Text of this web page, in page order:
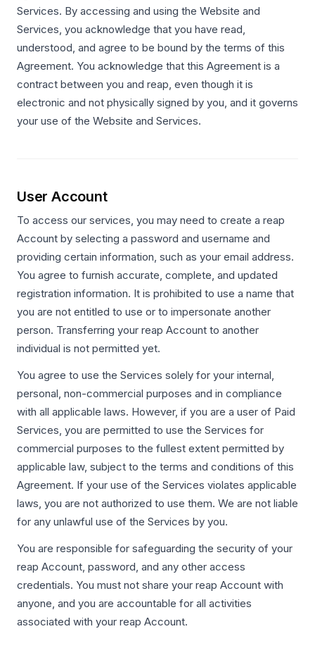
Services. By accessing and using the Website and
Services, you acknowledge that you have read,
understood, and agree to be bound by the terms of this
Agreement. You acknowledge that this Agreement is a
contract between you and reap, even though it is
electronic and not physically signed by you, and it governs
your use of the Website and Services.
User Account
To access our services, you may need to create a reap
Account by selecting a password and username and
providing certain information, such as your email address.
You agree to furnish accurate, complete, and updated
registration information. It is prohibited to use a name that
you are not entitled to use or to impersonate another
person. Transferring your reap Account to another
individual is not permitted yet.
You agree to use the Services solely for your internal,
personal, non-commercial purposes and in compliance
with all applicable laws. However, if you are a user of Paid
Services, you are permitted to use the Services for
commercial purposes to the fullest extent permitted by
applicable law, subject to the terms and conditions of this
Agreement. If your use of the Services violates applicable
laws, you are not authorized to use them. We are not liable
for any unlawful use of the Services by you.
You are responsible for safeguarding the security of your
reap Account, password, and any other access
credentials. You must not share your reap Account with
anyone, and you are accountable for all activities
associated with your reap Account.